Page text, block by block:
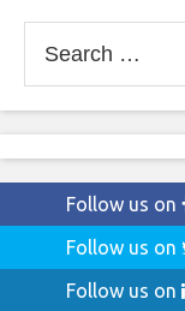
for:
Follow us on
Follow us on
Follow us on